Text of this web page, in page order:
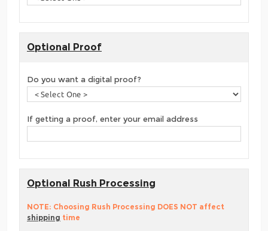
Optional Proof
Do you want a digital proof?
If getting a proof, enter your email address
Optional Rush Processing
NOTE: Choosing Rush Processing DOES NOT affect
shipping time